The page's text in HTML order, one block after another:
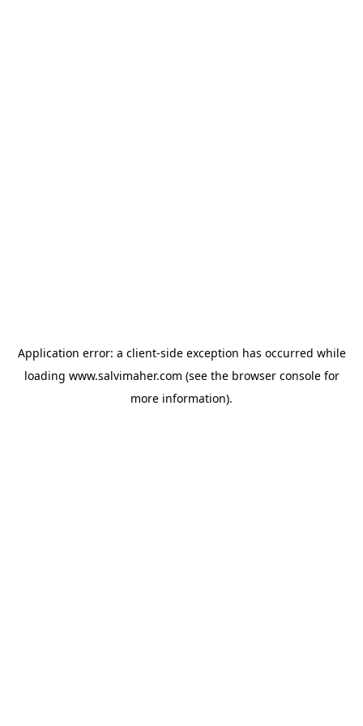
Application error: a client-side exception has occurred while
loading www.salvimaher.com (see the browser consolefor
more information).